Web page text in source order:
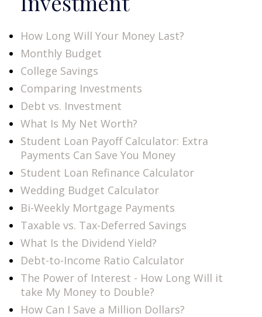
How Long Will Your Money Last?
Monthly Budget
College Savings
Comparing Investments
Debt vs. Investment
What Is My Net Worth?
Student Loan Payoff Calculator: Extra
Payments Can Save You Money
Student Loan Refinance Calculator
Wedding Budget Calculator
Bi-Weekly Mortgage Payments
Taxable vs. Tax-Deferred Savings
What Is the Dividend Yield?
Debt-to-Income Ratio Calculator
The Power of Interest - How Long Will it
take My Money to Double?
How Can I Save a Million Dollars?